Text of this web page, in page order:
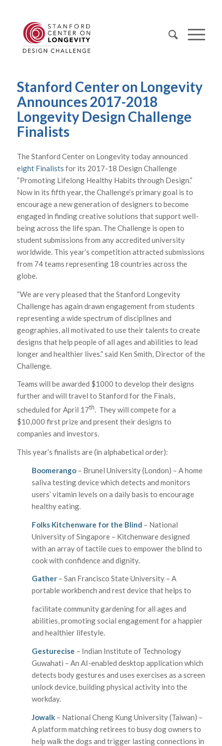
Stanford Center on Longevity
Announces 2017-2018
Longevity Design Challenge
Finalists
The Stanford Center on Longevity today announced
eight Finalists for its 2017-18 Design Challenge
“Promoting Lifelong Healthy Habits through Design.”
Now in its fifth year, the Challenge’s primary goal is to
encourage a new generation of designers to become
engaged in finding creative solutions that support well-
being across the life span. The Challenge is open to
student submissions from any accredited university
worldwide. This year’s competition attracted submissions
from 74 teams representing 18 countries across the
globe.
“We are very pleased that the Stanford Longevity
Challenge has again drawn engagement from students
representing a wide spectrum of disciplines and
geographies, all motivated to use their talents to create
designs that help people of all ages and abilities to lead
longer and healthier lives.” said Ken Smith, Director of the
Challenge.
Teams will be awarded $1000 to develop their designs
further and will travel to Stanford for the Finals,
scheduled for April 17th. They will compete for a
$10,000 first prize and present their designs to
companies and investors.
This year’s finalists are (in alphabetical order):
Boomerango– Brunel University (London) – A home
saliva testing device which detects and monitors
users’ vitamin levels on a daily basis to encourage
healthy eating.
Folks Kitchenware for the Blind – National
University of Singapore – Kitchenware designed
with an array of tactile cues to empower the blind to
cook with confidence and dignity.
Gather– San Francisco State University – A
portable workbench and rest device that helps to
facilitate community gardening for all ages and
abilities, promoting social engagement for a happier
and healthier lifestyle.
Gesturecise – Indian Institute of Technology
Guwahati – An AI-enabled desktop application which
detects body gestures and uses exercises as a screen
unlock device, building physical activity into the
workday.
Jowalk– National Cheng Kung University (Taiwan) –
A platform matching retirees to busy dog owners to
help walk the dogs and trigger lasting connections in